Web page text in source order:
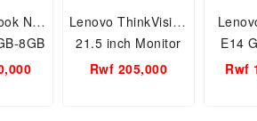
Neo
8GB
Lenovo ThinkVision
21.5 inch Monitor
S22i-30
Rwf 205,000
E14
Ultra
Rwf